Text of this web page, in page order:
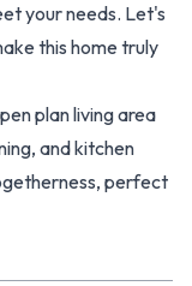
your needs. Let's
this home truly
plan living area
and kitchen
perfect